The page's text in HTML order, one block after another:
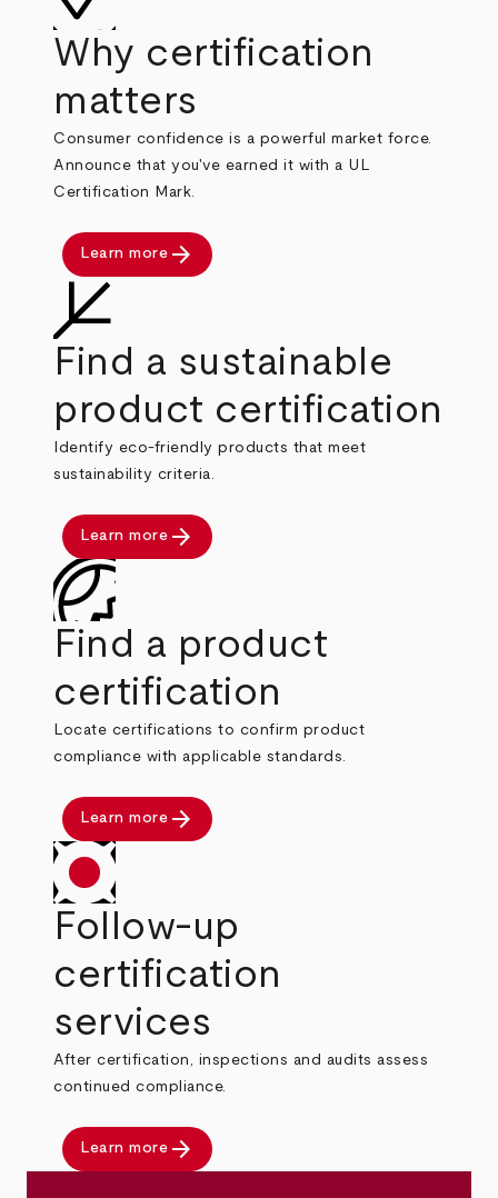
Why certification
matters
Consumer confidence is a powerful market force.
Announce that you've earned it with a UL
Certification Mark.
Learn more arrow_forward
Find a sustainable
product certification
Identify eco-friendly products that meet
sustainability criteria.
Learn more arrow_forward
Find a product
certification
Locate certifications to confirm product
compliance with applicable standards.
Learn more arrow_forward
Follow-up
certification
services
After certification, inspections and audits assess
continued compliance.
Learn more arrow_forward